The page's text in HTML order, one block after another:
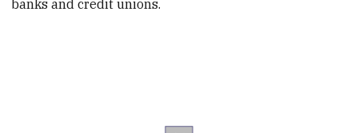
banks and credit unions.